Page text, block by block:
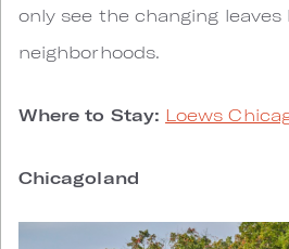
only see the changing
neighborhoods.
Where to Stay: Loews
Chicagoland